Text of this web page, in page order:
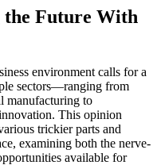
the Future With
environment calls for a
sectors—ranging from
manufacturing to
This opinion
trickier parts and
examining both the nerve-
available for